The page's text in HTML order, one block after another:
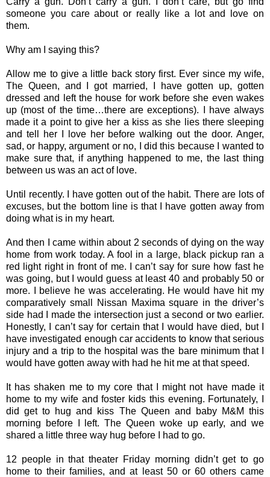
someone you care about or really like a lot and love on
them.
Why am I saying this?
Allow me to give a little back story first. Ever since my wife,
The Queen, and I got married, I have gotten up, gotten
dressed and left the house for work before she even wakes
up (most of the time…there are exceptions). I have always
made it a point to give her a kiss as she lies there sleeping
and tell her I love her before walking out the door. Anger,
sad, or happy, argument or no, I did this because I wanted to
make sure that, if anything happened to me, the last thing
between us was an act of love.
Until recently. I have gotten out of the habit. There are lots of
excuses, but the bottom line is that I have gotten away from
doing what is in my heart.
And then I came within about 2 seconds of dying on the way
home from work today. A fool in a large, black pickup ran a
red light right in front of me. I can’t say for sure how fast he
was going, but I would guess at least 40 and probably 50 or
more. I believe he was accelerating. He would have hit my
comparatively small Nissan Maxima square in the driver’s
side had I made the intersection just a second or two earlier.
Honestly, I can’t say for certain that I would have died, but I
have investigated enough car accidents to know that serious
injury and a trip to the hospital was the bare minimum that I
would have gotten away with had he hit me at that speed.
It has shaken me to my core that I might not have made it
home to my wife and foster kids this evening. Fortunately, I
did get to hug and kiss The Queen and baby M&M this
morning before I left. The Queen woke up early, and we
shared a little three way hug before I had to go.
12 people in that theater Friday morning didn’t get to go
home to their families, and at least 50 or 60 others came